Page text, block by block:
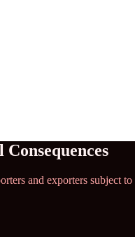
and exporters subject to